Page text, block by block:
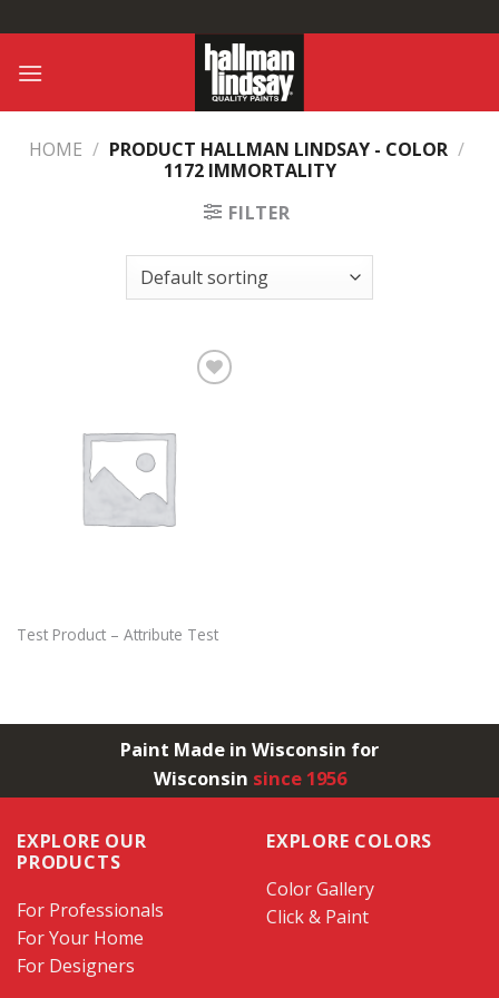
to
content
HOME / PRODUCT HALLMAN LINDSAY - COLOR /
1172 IMMORTALITY
FILTER
Test Product – Attribute Test
Paint Made in Wisconsin for
Wisconsin since 1956
EXPLORE OUR
PRODUCTS
For Professionals
For Your Home
For Designers
EXPLORE COLORS
Color Gallery
Click & Paint